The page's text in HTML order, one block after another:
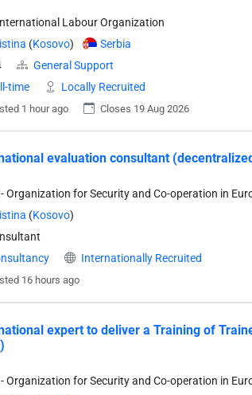
Labour Organization
(Kosovo)
Serbia
General Support
time
Locally Recruited
1 hour ago Closes 19 Aug 2026
evaluation consultant
- Organization for Security and Co-operation in
(Kosovo)
Internationally Recruited
16 hours ago
expert to deliver a Training of
- Organization for Security and Co-operation in